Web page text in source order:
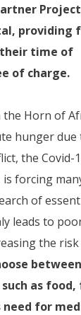
Project
providing
time of
of charge.
the Horn of
hunger due
the Covid-
forcing
of
leads to
the
as
need for